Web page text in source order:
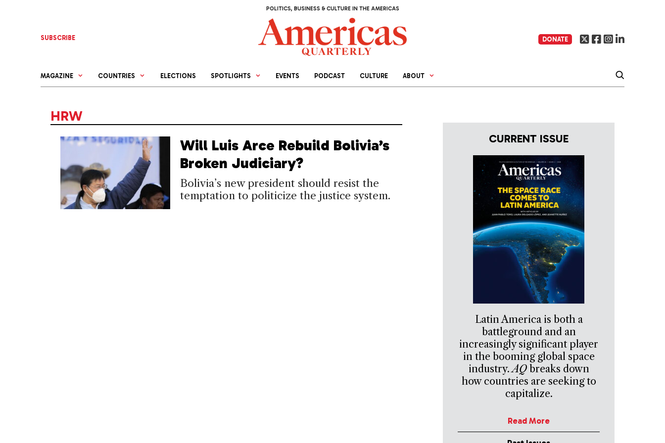
POLITICS, BUSINESS & CULTURE IN THE AMERICAS
SUBSCRIBE DONATE
MAGAZINE COUNTRIES ELECTIONS SPOTLIGHTS EVENTS PODCAST CULTURE ABOUT
HRW
Will Luis Arce Rebuild Bolivia’s
Broken Judiciary?
Bolivia’s new president should resist the
temptation to politicize the justice system.
CURRENT ISSUE
Latin America is both a
battleground and an
increasingly significant player
in the booming global space
industry.AQbreaks down
how countries are seeking to
capitalize.
Read More